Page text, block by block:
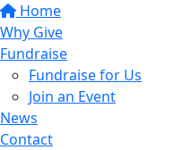
Home
Why Give
Fundraise
Fundraise for Us
Join an Event
News
Contact